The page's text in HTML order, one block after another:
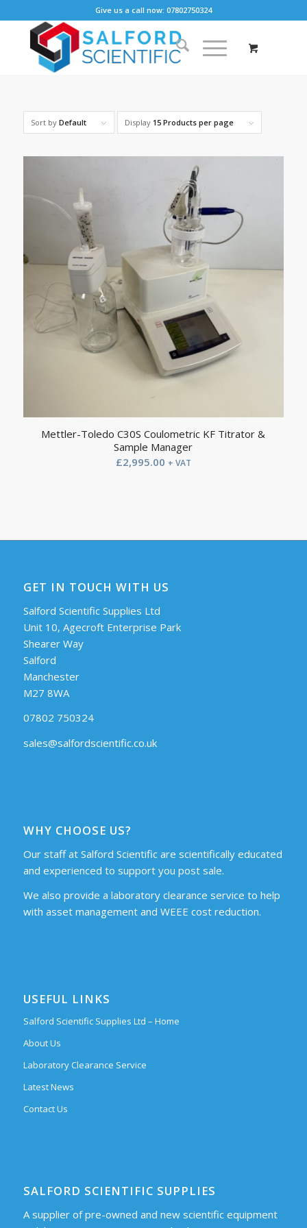
Give us a call now: 07802750324
Sort by Default Display 15 Products per page
Mettler-Toledo C30S Coulometric KF Titrator &
Sample Manager
£2,995.00 + VAT
GET IN TOUCH WITH US
Salford Scientific Supplies Ltd
Unit 10, Agecroft Enterprise Park
Shearer Way
Salford
Manchester
M27 8WA
07802 750324
sales@salfordscientific.co.uk
WHY CHOOSE US?
Our staff at Salford Scientific are scientifically educated
and experienced to support you post sale.
We also provide a laboratory clearance service to help
with asset management and WEEE cost reduction.
USEFUL LINKS
Salford Scientific Supplies Ltd – Home
About Us
Laboratory Clearance Service
Latest News
Contact Us
SALFORD SCIENTIFIC SUPPLIES
A supplier of pre-owned and new scientific equipment